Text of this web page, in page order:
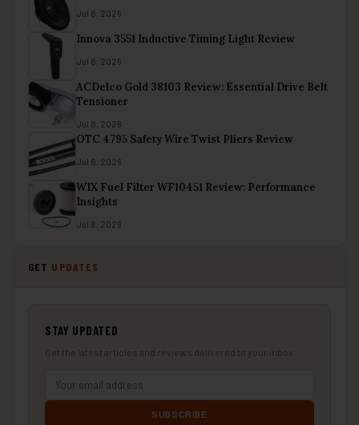
Jul 8, 2026
Innova 3551 Inductive Timing Light Review
Jul 8, 2026
ACDelco Gold 38103 Review: Essential Drive Belt
Tensioner
Jul 8, 2026
OTC 4795 Safety Wire Twist Pliers Review
Jul 8, 2026
WIX Fuel Filter WF10451 Review: Performance
Insights
Jul 8, 2026
GET UPDATES
STAY UPDATED
Get the latest articles and reviews delivered to your inbox.
SUBSCRIBE